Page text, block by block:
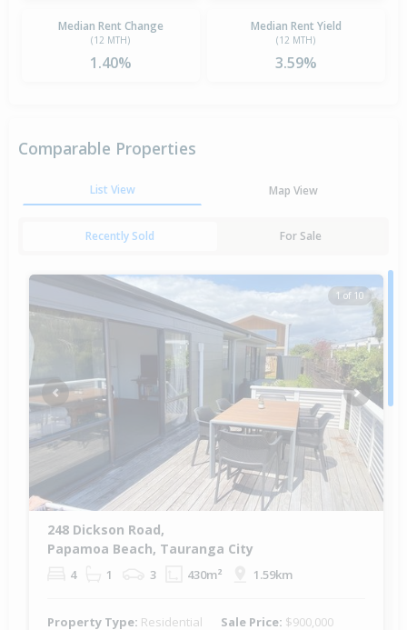
Median Rent Change
(12 MTH)
1.40%
Median Rent Yield
(12 MTH)
3.59%
Comparable Properties
List View Map View
Recently Sold For Sale
1 of 10
Previous Next
248 Dickson Road,
Papamoa Beach, Tauranga City
4 1 3 430m² 1.59km
Property Type: Residential Sale Price: $900,000